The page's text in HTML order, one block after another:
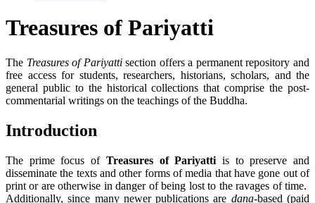
Treasures of Pariyatti
The Treasures of Pariyattisection offers a permanent repository and
free access for students, researchers, historians, scholars, and the
general public to the historical collections that comprise the post-
commentarial writings on the teachings of the Buddha.
Introduction
The prime focus of Treasures of Pariyatti is to preserve and
disseminate the texts and other forms of media that have gone out of
print or are otherwise in danger of being lost to the ravages of time.
Additionally, since many newer publications are dana-based (paid